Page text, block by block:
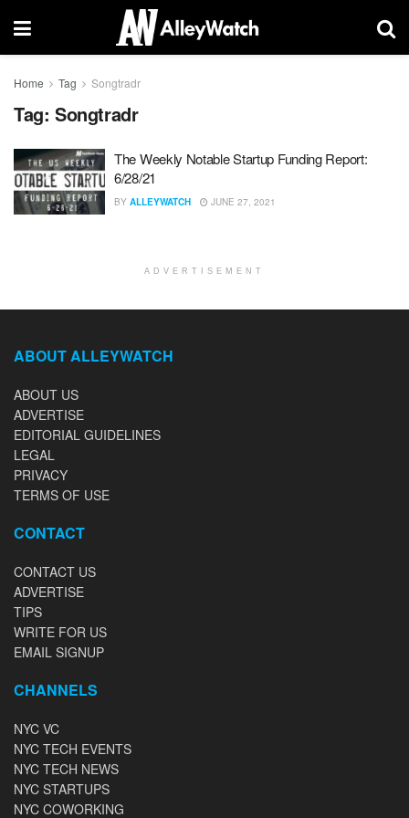
Home Tag Songtradr
Tag: Songtradr
The Weekly Notable Startup Funding Report:
6/28/21
BY ALLEYWATCH JUNE 27, 2021
ADVERTISEMENT
ABOUT ALLEYWATCH
ABOUT US
ADVERTISE
EDITORIAL GUIDELINES
LEGAL
PRIVACY
TERMS OF USE
CONTACT
CONTACT US
ADVERTISE
TIPS
WRITE FOR US
EMAIL SIGNUP
CHANNELS
NYC VC
NYC TECH EVENTS
NYC TECH NEWS
NYC STARTUPS
NYC COWORKING